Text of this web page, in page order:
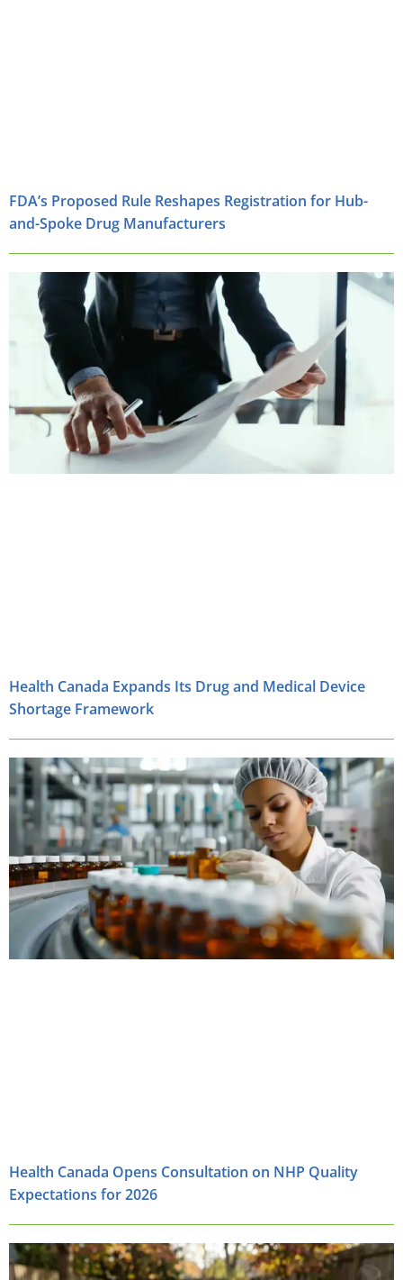
FDA’s Proposed Rule Reshapes Registration for Hub-
and-Spoke Drug Manufacturers
Health Canada Expands Its Drug and Medical Device
Shortage Framework
Health Canada Opens Consultation on NHP Quality
Expectations for 2026